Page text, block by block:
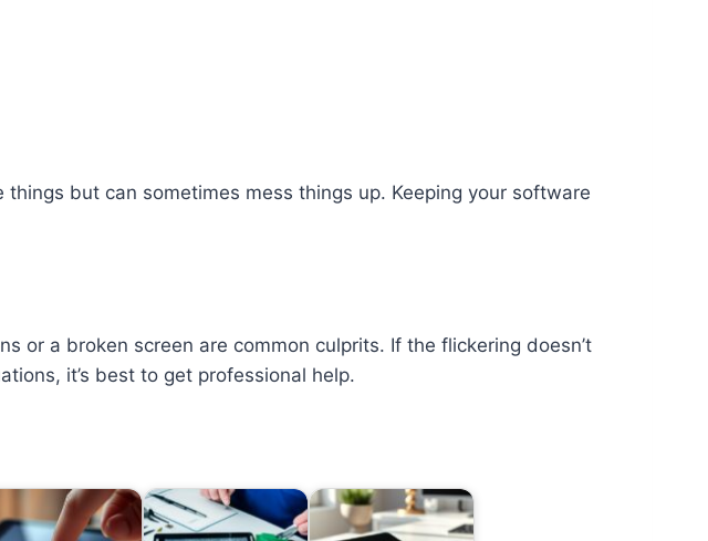
but can sometimes mess things up. Keeping your software
or a broken screen are common culprits. If the flickering doesn’t
it’s best to get professional help.